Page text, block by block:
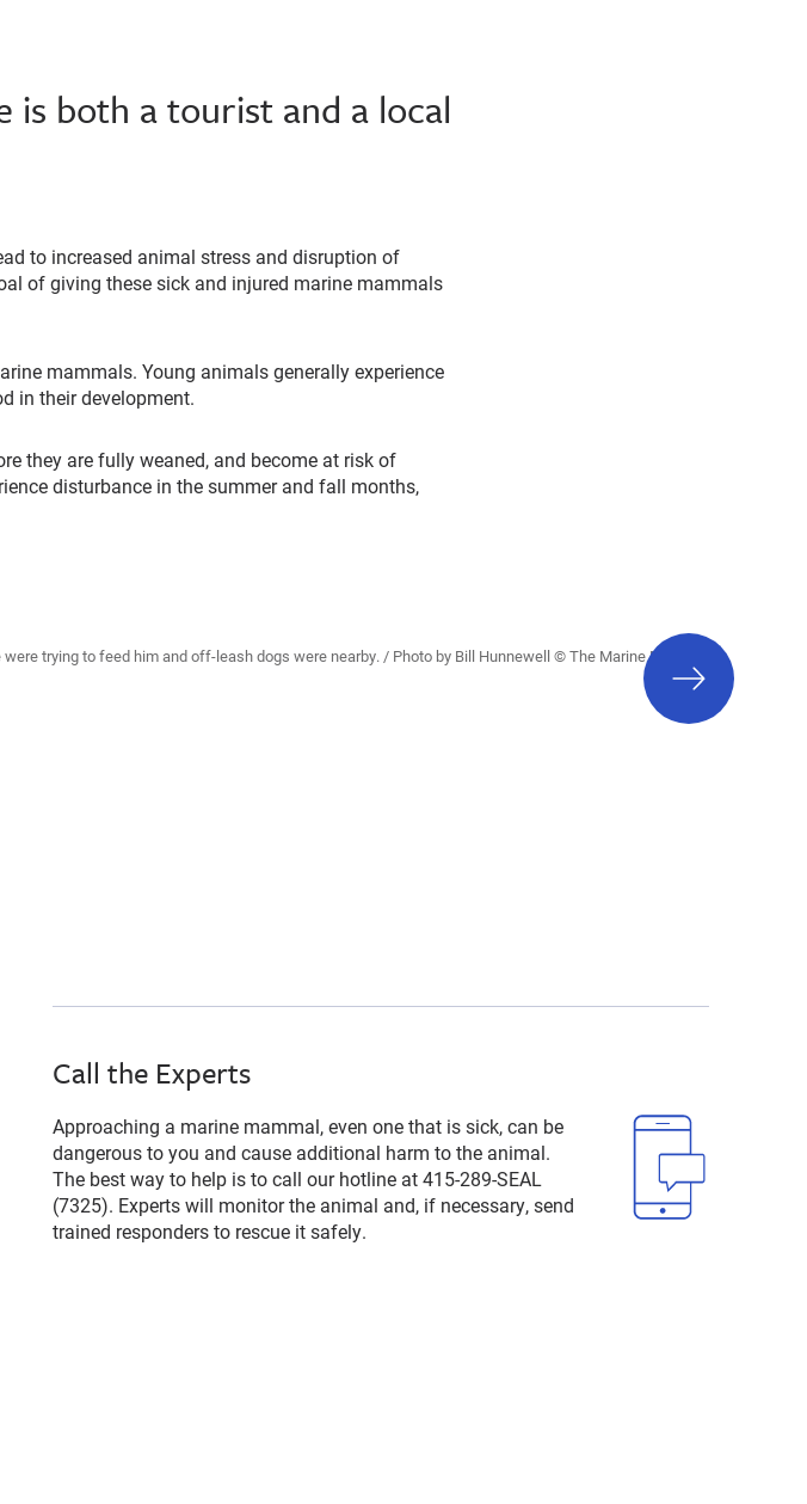
is both a tourist and a local
to increased animal stress and disruption of
of giving these sick and injured marine mammals
mammals. Young animals generally experience
in their development.
they are fully weaned, and become at risk of
disturbance in the summer and fall months,
trying to feed him and off-leash dogs were nearby. / Photo by Bill Hunnewell © The Marine Mammal
Center
next
slide
Call the Experts
Approaching a marine mammal, even one that is sick, can be
dangerous to you and cause additional harm to the animal.
The best way to help is to call our hotline at 415-289-SEAL
(7325). Experts will monitor the animal and, if necessary, send
trained responders to rescue it safely.